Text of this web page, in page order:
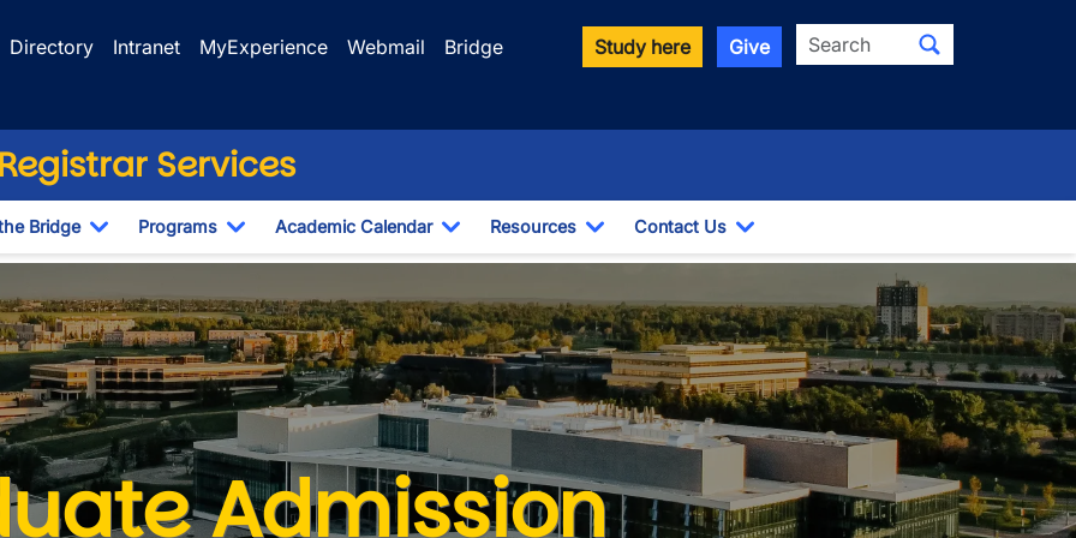
Directory Intranet MyExperience Webmail
Bridge
Study here Give Search
Services
Bridge
Toggle Dropdown
Programs
Toggle Dropdown
Academic Calendar
Toggle Dropdown
Resources
Toggle Dropdown
Contact Us
Toggle Dropdown
Deadlines
Admission